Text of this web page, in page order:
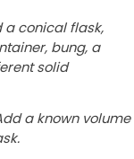
a conical flask,
bung, a
solid
a known volume